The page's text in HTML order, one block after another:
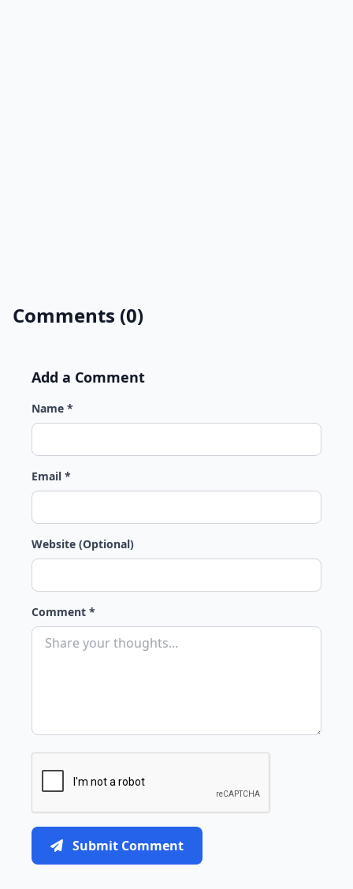
Comments (0)
Add a Comment
Name *
Email *
Website (Optional)
Comment *
Submit Comment